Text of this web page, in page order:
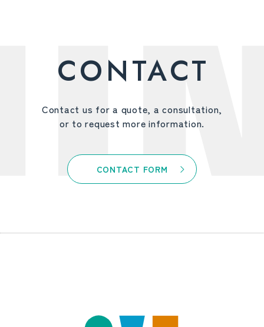
CONTACT
Contact us for a quote, a consultation,
or to request more information.
CONTACT FORM